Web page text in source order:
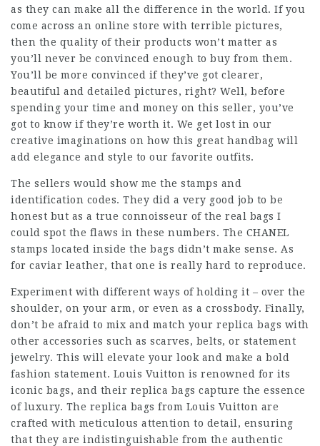
as they can make all the difference in the world. If you
come across an online store with terrible pictures,
then the quality of their products won’t matter as
you’ll never be convinced enough to buy from them.
You’ll be more convinced if they’ve got clearer,
beautiful and detailed pictures, right? Well, before
spending your time and money on this seller, you’ve
got to know if they’re worth it. We get lost in our
creative imaginations on how this great handbag will
add elegance and style to our favorite outfits.
The sellers would show me the stamps and
identification codes. They did a very good job to be
honest but as a true connoisseur of the real bags I
could spot the flaws in these numbers. The CHANEL
stamps located inside the bags didn’t make sense. As
for caviar leather, that one is really hard to reproduce.
Experiment with different ways of holding it – over the
shoulder, on your arm, or even as a crossbody. Finally,
don’t be afraid to mix and match your replica bags with
other accessories such as scarves, belts, or statement
jewelry. This will elevate your look and make a bold
fashion statement. Louis Vuitton is renowned for its
iconic bags, and their replica bags capture the essence
of luxury. The replica bags from Louis Vuitton are
crafted with meticulous attention to detail, ensuring
that they are indistinguishable from the authentic